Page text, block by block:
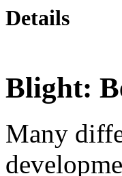
Details
Blight:
Many